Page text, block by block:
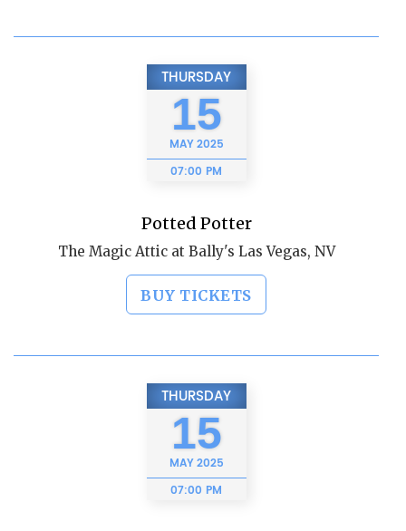
THURSDAY
15
MAY2025
07:00 PM
Potted Potter
The Magic Attic at Bally's Las Vegas, NV
BUY TICKETS
THURSDAY
15
MAY2025
07:00 PM